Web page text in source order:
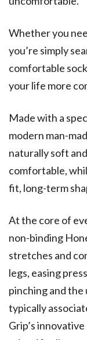
Whether you
you’re simply
comfortable
your life more
Made with a
modern man-
naturally soft
comfortable,
fit, long-term
At the core of
non-binding
stretches and
legs, easing
pinching and the
typically
Grip’s